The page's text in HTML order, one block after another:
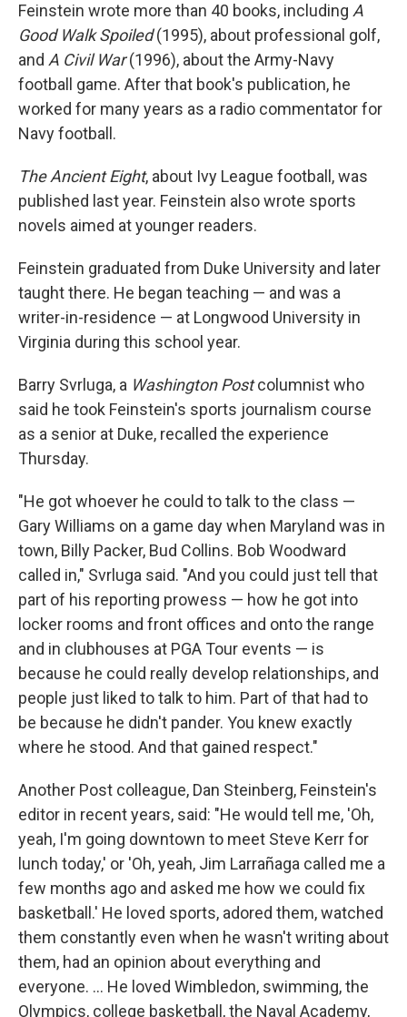
Feinstein wrote more than 40 books, including A
Good Walk Spoiled(1995), about professional golf,
and A Civil War(1996), about the Army-Navy
football game. After that book's publication, he
worked for many years as a radio commentator for
Navy football.
The Ancient Eight, about Ivy League football, was
published last year. Feinstein also wrote sports
novels aimed at younger readers.
Feinstein graduated from Duke University and later
taught there. He began teaching — and was a
writer-in-residence — at Longwood University in
Virginia during this school year.
Barry Svrluga, a Washington Postcolumnist who
said he took Feinstein's sports journalism course
as a senior at Duke, recalled the experience
Thursday.
"He got whoever he could to talk to the class —
Gary Williams on a game day when Maryland was in
town, Billy Packer, Bud Collins. Bob Woodward
called in," Svrluga said. "And you could just tell that
part of his reporting prowess — how he got into
locker rooms and front offices and onto the range
and in clubhouses at PGA Tour events — is
because he could really develop relationships, and
people just liked to talk to him. Part of that had to
be because he didn't pander. You knew exactly
where he stood. And that gained respect."
Another Post colleague, Dan Steinberg, Feinstein's
editor in recent years, said: "He would tell me, 'Oh,
yeah, I'm going downtown to meet Steve Kerr for
lunch today,' or 'Oh, yeah, Jim Larrañaga called me a
few months ago and asked me how we could fix
basketball.' He loved sports, adored them, watched
them constantly even when he wasn't writing about
them, had an opinion about everything and
everyone. ... He loved Wimbledon, swimming, the
Olympics, college basketball, the Naval Academy,